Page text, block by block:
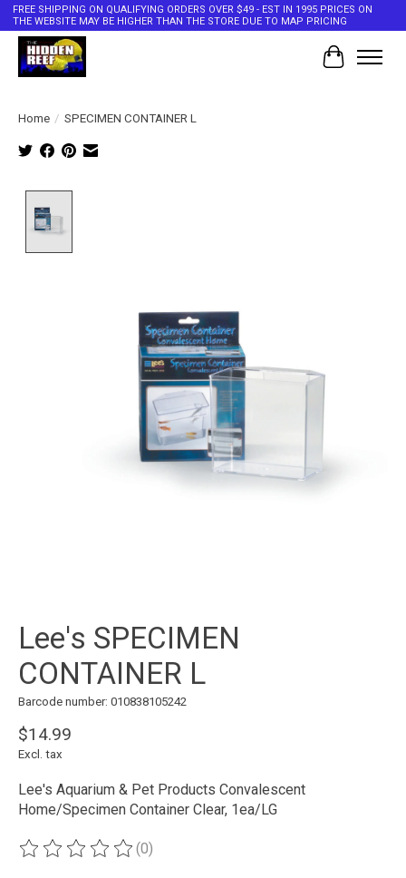
FREE SHIPPING ON QUALIFYING ORDERS OVER $49 - EST IN 1995 PRICES ON
THE WEBSITE MAY BE HIGHER THAN THE STORE DUE TO MAP PRICING
Cart
Home / SPECIMEN CONTAINER L
Lee's SPECIMEN
CONTAINER L
Barcode number: 010838105242
$14.99
Excl. tax
Lee's Aquarium & Pet Products Convalescent
Home/Specimen Container Clear, 1ea/LG
The rating of this product is
(0)